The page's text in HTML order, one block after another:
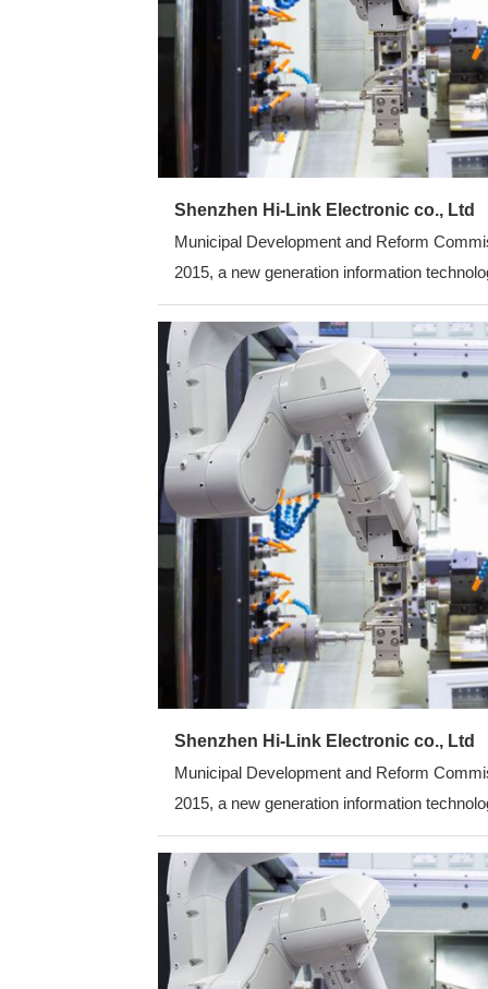
Shenzhen Hi-Link Electronic co., Ltd
Municipal Development and Reform
2015, a new generation information
average annual growth rate
Shenzhen Hi-Link Electronic co., Ltd
Municipal Development and Reform
2015, a new generation information
average annual growth rate